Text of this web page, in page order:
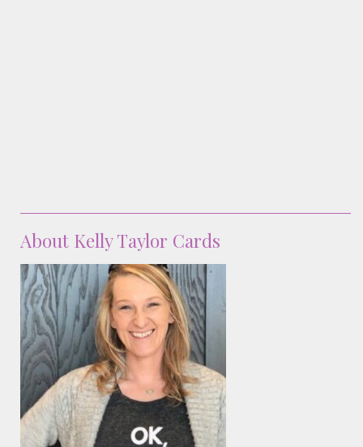
About Kelly Taylor Cards